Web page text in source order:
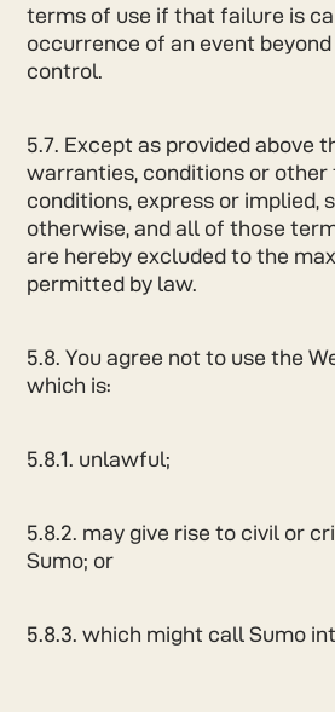
terms of use if that failure is
occurrence of an event
control.
5.7. Except as provided above
warranties, conditions or other
conditions, express or implied,
otherwise, and all of those
are hereby excluded to the
permitted by law.
5.8. You agree not to use the
which is:
5.8.1. unlawful;
5.8.2. may give rise to civil or
Sumo; or
5.8.3. which might call Sumo